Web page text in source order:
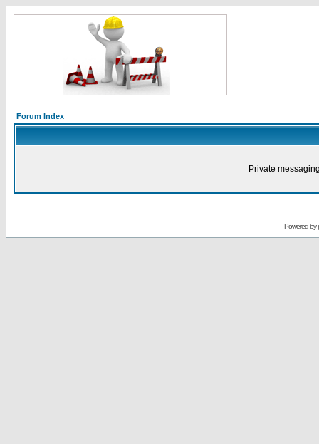
Forum Index
Private
Powered by